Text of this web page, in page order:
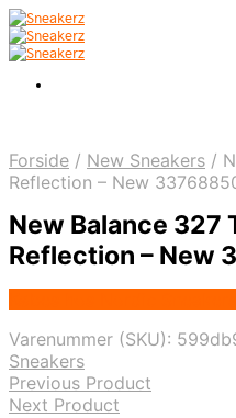
Forside / New Sneakers /
Reflection – New
New Balance 327
Reflection – New
Varenummer (SKU):
Sneakers
Previous Product
Next Product